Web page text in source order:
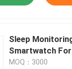
Sleep
Smartwatch
MOQ：3000